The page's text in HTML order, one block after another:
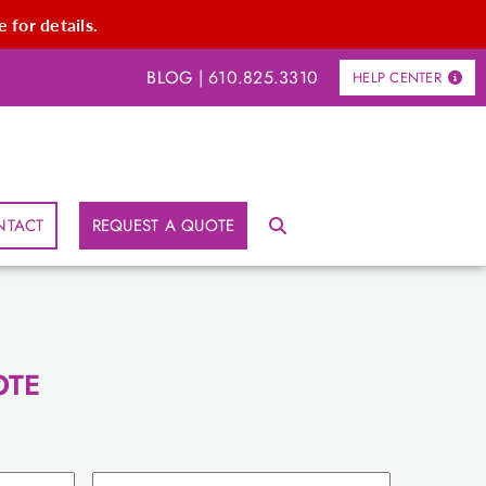
for details.
BLOG | 610.825.3310 HELP CENTER
REQUEST A QUOTE